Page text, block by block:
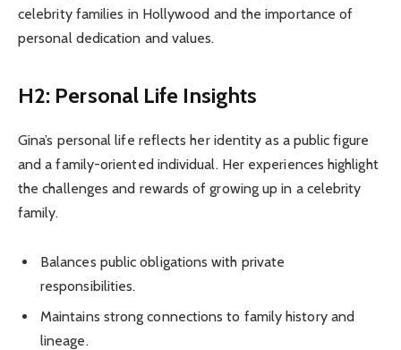
celebrity families in Hollywood and the importance of
personal dedication and values.
H2: Personal Life Insights
Gina’s personal life reflects her identity as a public figure
and a family-oriented individual. Her experiences highlight
the challenges and rewards of growing up in a celebrity
family.
Balances public obligations with private
responsibilities.
Maintains strong connections to family history and
lineage.